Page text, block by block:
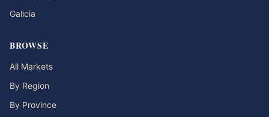
Galicia
BROWSE
All Markets
By Region
By Province